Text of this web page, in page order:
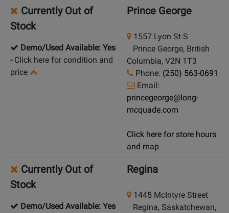
Currently Out of
Stock
Demo/Used Available: Yes
- Click here for condition and
price
Prince George
1557 Lyon St S
Prince George, British
Columbia, V2N 1T3
Phone: (250) 563-0691
Email:
princegeorge@long-
mcquade.com
Click here for store hours
and map
Currently Out of
Stock
Demo/Used Available: Yes
Regina
1445 McIntyre Street
Regina, Saskatchewan,